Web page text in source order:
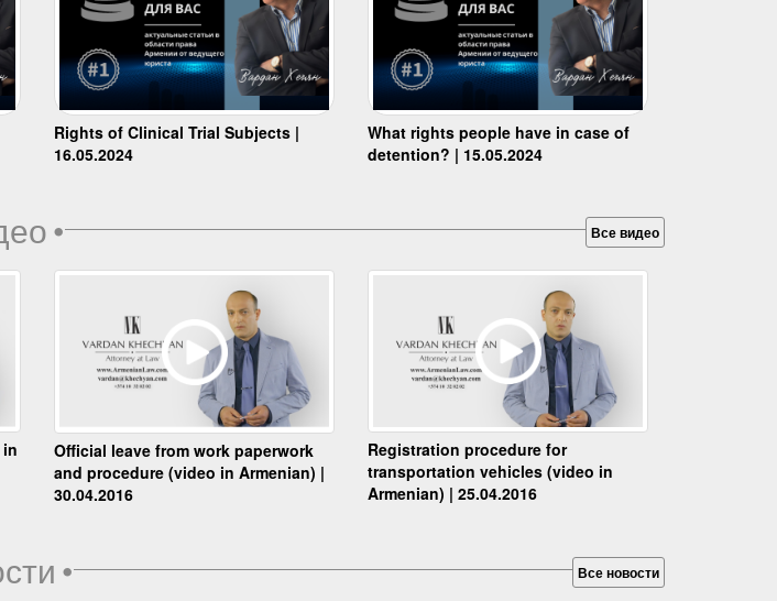
Rights of Clinical Trial Subjects |
16.05.2024
What rights people have in case of
detention? | 15.05.2024
• Все видео
Official leave from work paperwork
and procedure (video in Armenian) |
30.04.2016
Registration procedure for
transportation vehicles (video in
Armenian) | 25.04.2016
• Все новости